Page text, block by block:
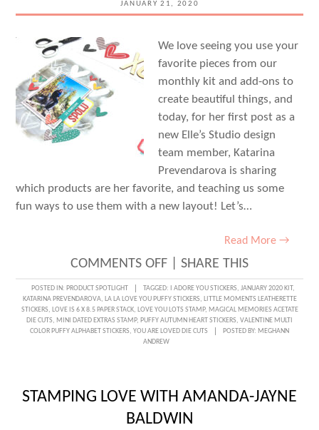
JANUARY 21, 2020
We love seeing you use your
favorite pieces from our
monthly kit and add-ons to
create beautiful things, and
today, for her first post as a
new Elle’s Studio design
team member, Katarina
Prevendarova is sharing
which products are her favorite, and teaching us some
fun ways to use them with a new layout! Let’s…
Read More →
COMMENTS OFFON
DOCUMENTING
A
FAVORITE
KATARINA
PREVENDAROVA
SHARE THIS
POSTED IN: PRODUCT SPOTLIGHT TAGGED: I ADORE YOU STICKERS, JANUARY 2020 KIT,
KATARINA PREVENDAROVA, LA LA LOVE YOU PUFFY STICKERS, LITTLE MOMENTS LEATHERETTE
STICKERS, LOVE IS 6 X 8.5 PAPER STACK, LOVE YOU LOTS STAMP, MAGICAL MEMORIES ACETATE
DIE CUTS, MINI DATED EXTRAS STAMP, PUFFY AUTUMN HEART STICKERS, VALENTINE MULTI
COLOR PUFFY ALPHABET STICKERS, YOU ARE LOVED DIE CUTS POSTED BY: MEGHANN
ANDREW
STAMPING LOVE WITH AMANDA-JAYNE
BALDWIN